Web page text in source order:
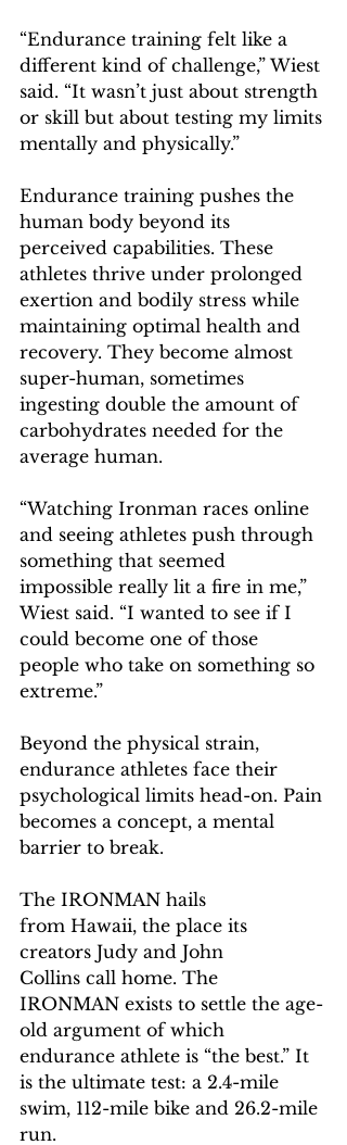
“Endurance training felt like a
different kind of challenge,” Wiest
said. “It wasn’t just about strength
or skill but about testing my limits
mentally and physically.”
Endurance training pushes the
human body beyond its
perceived capabilities. These
athletes thrive under prolonged
exertion and bodily stress while
maintaining optimal health and
recovery. They become almost
super-human, sometimes
ingesting double the amount of
carbohydrates needed for the
average human.
“Watching Ironman races online
and seeing athletes push through
something that seemed
impossible really lit a fire in me,”
Wiest said. “I wanted to see if I
could become one of those
people who take on something so
extreme.”
Beyond the physical strain,
endurance athletes face their
psychological limits head-on. Pain
becomes a concept, a mental
barrier to break.
The IRONMAN hails
from Hawaii, the place its
creators Judy and John
Collins call home. The
IRONMAN exists to settle the age-
old argument of which
endurance athlete is “the best.” It
is the ultimate test: a 2.4-mile
swim, 112-mile bike and 26.2-mile
run.